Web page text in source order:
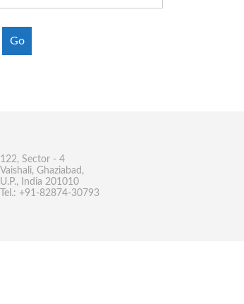
Go
122, Sector - 4
Vaishali, Ghaziabad,
U.P., India 201010
Tel.: +91-82874-30793